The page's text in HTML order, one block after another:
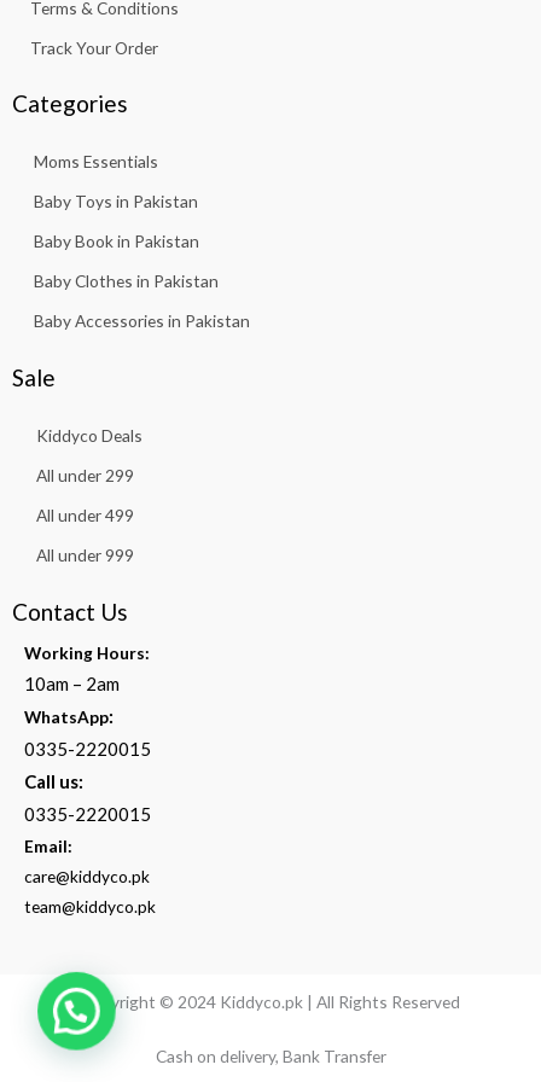
Terms & Conditions
Track Your Order
Categories
Moms Essentials
Baby Toys in Pakistan
Baby Book in Pakistan
Baby Clothes in Pakistan
Baby Accessories in Pakistan
Sale
Kiddyco Deals
All under 299
All under 499
All under 999
Contact Us
Working Hours:
10am – 2am
WhatsApp:
0335-2220015
Call us:
0335-2220015
Email:
care@kiddyco.pk
team@kiddyco.pk
Copyright © 2024 Kiddyco.pk | All Rights Reserved
Cash on delivery, Bank Transfer